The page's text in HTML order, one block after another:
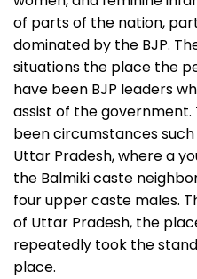
of parts of the nation,
dominated by the BJP.
situations the place the
have been BJP leaders
assist of the
been circumstances
Uttar Pradesh, where a
the Balmiki caste
four upper caste males.
of Uttar Pradesh, the
repeatedly took the
place.